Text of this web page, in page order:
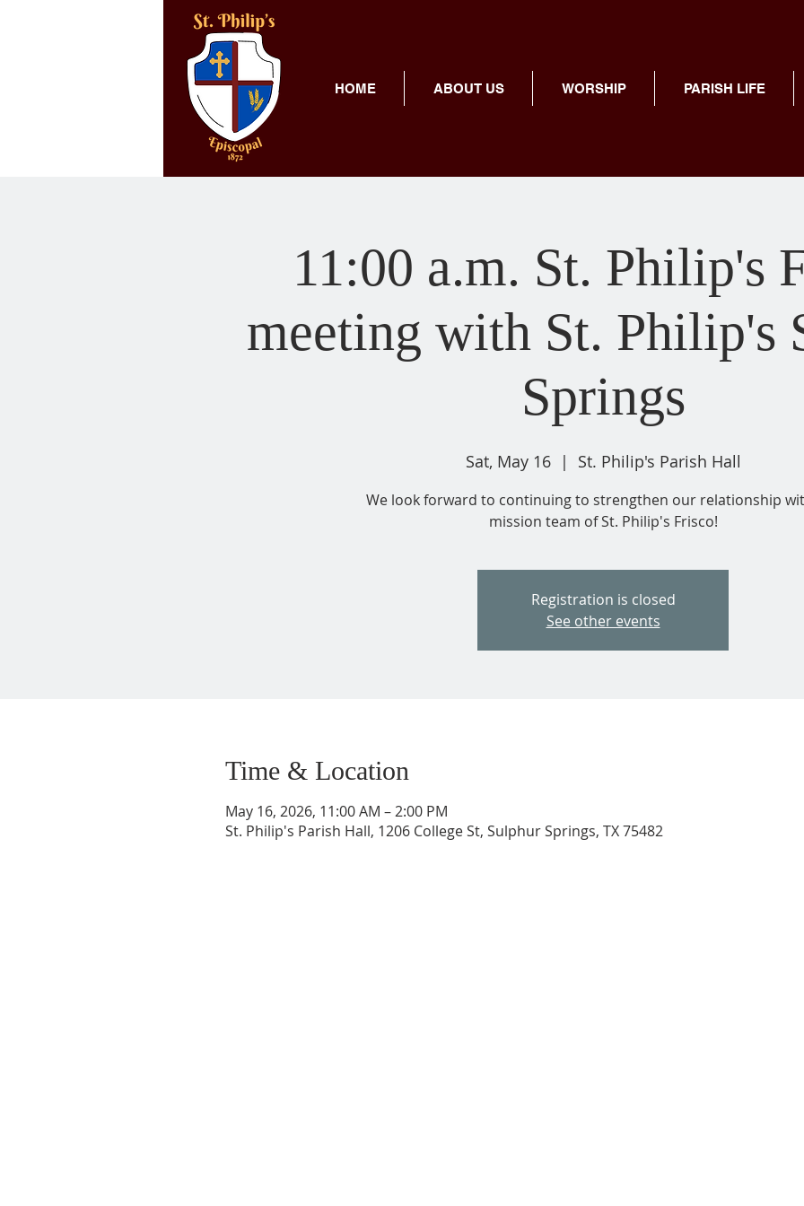
HOME ABOUT US WORSHIP PARISH LIFE
11:00 a.m. St. Philip's
meeting with St. Philip's
Springs
Sat, May 16
  |
St. Philip's Parish Hall
We look forward to continuing to strengthen our relationship
mission team of St. Philip's Frisco!
Registration is closed
See other events
Time & Location
May 16, 2026, 11:00 AM – 2:00 PM
St. Philip's Parish Hall, 1206 College St, Sulphur Springs, TX 75482